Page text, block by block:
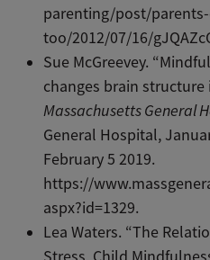
parenting/post/
too/2012/07/16/
Sue McGreevey.
changes brain structure
Massachusetts General
General Hospital,
February 5 2019.
https://
aspx?id=1329.
Lea Waters. “The